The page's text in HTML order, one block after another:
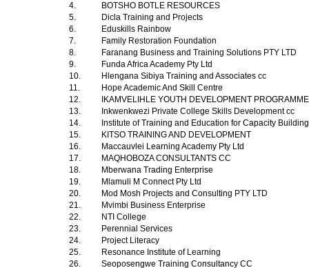
4.
BOTSHO BOTLE RESOURCES
5.
Dicla Training and Projects
6.
Eduskills Rainbow
7.
Family Restoration Foundation
8.
Faranang Business and Training Solutions PTY LTD
9.
Funda Africa Academy Pty Ltd
10.
Hlengana Sibiya Training and Associates cc
11.
Hope Academic And Skill Centre
12.
IKAMVELIHLE YOUTH DEVELOPMENT
13.
Inkwenkwezi Private College Skills Development cc
14.
Institute of Training and Education for Capacity
15.
KITSO TRAINING AND DEVELOPMENT
16.
Maccauvlei Learning Academy Pty Ltd
17.
MAQHOBOZA CONSULTANTS CC
18.
Mberwana Trading Enterprise
19.
Mlamuli M Connect Pty Ltd
20.
Mod Mosh Projects and Consulting PTY LTD
21.
Mvimbi Business Enterprise
22.
NTI College
23.
Perennial Services
24.
Project Literacy
25.
Resonance Institute of Learning
26.
Seoposengwe Training Consultancy CC